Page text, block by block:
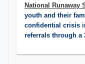
National Runaway
youth and their
confidential crisis
referrals through a